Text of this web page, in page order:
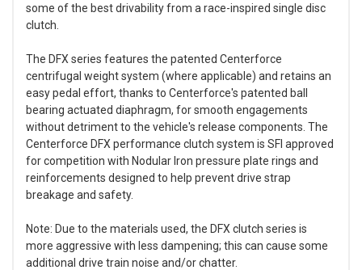
some of the best drivability from a race-inspired single disc
clutch.
The DFX series features the patented Centerforce
centrifugal weight system (where applicable) and retains an
easy pedal effort, thanks to Centerforce's patented ball
bearing actuated diaphragm, for smooth engagements
without detriment to the vehicle's release components. The
Centerforce DFX performance clutch system is SFI approved
for competition with Nodular Iron pressure plate rings and
reinforcements designed to help prevent drive strap
breakage and safety.
Note: Due to the materials used, the DFX clutch series is
more aggressive with less dampening; this can cause some
additional drive train noise and/or chatter.